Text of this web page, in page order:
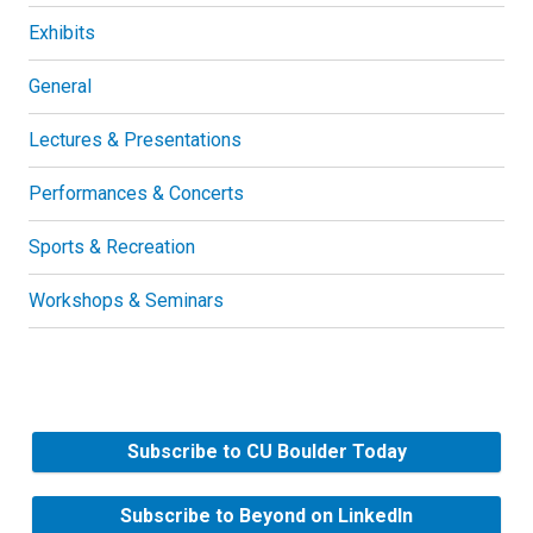
Exhibits
General
Lectures & Presentations
Performances & Concerts
Sports & Recreation
Workshops & Seminars
Subscribe to CU Boulder Today
Subscribe to Beyond on LinkedIn